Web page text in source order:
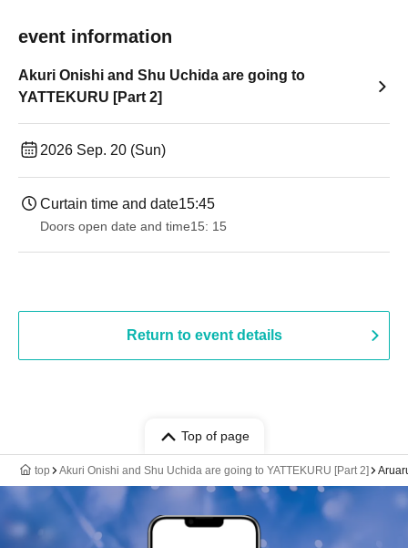
event information
Akuri Onishi and Shu Uchida are going to
YATTEKURU [Part 2]
2026 Sep. 20 (Sun)
Curtain time and date15:45
Doors open date and time15: 15
Return to event details
Top of page
top Akuri Onishi and Shu Uchida are going to YATTEKURU [Part 2]